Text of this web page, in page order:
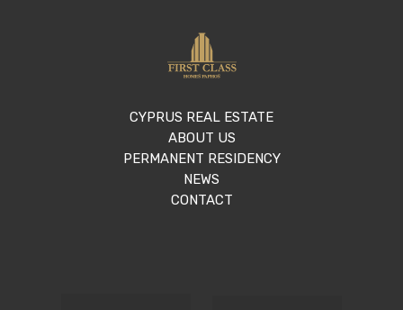
CYPRUS REAL ESTATE
ABOUT US
PERMANENT RESIDENCY
NEWS
CONTACT